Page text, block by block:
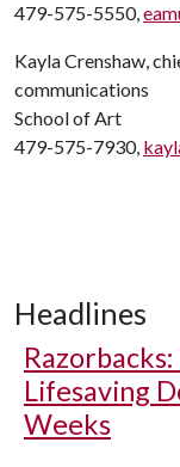
479-575-5550,
Kayla Crenshaw,
communications
School of Art
479-575-7930,
Headlines
Lifesaving
Weeks